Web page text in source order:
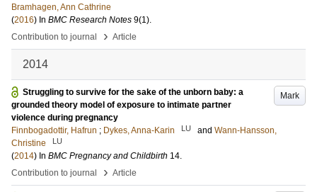
Bramhagen, Ann Cathrine
(2016) In BMC Research Notes 9(1).
Contribution to journal
› Article
2014
Mark
Struggling to survive for the sake of the unborn baby: a
grounded theory model of exposure to intimate partner
violence during pregnancy
Finnbogadottir, Hafrun ; Dykes, Anna-Karin LU and Wann-Hansson,
Christine
LU
(2014) In BMC Pregnancy and Childbirth 14.
Contribution to journal
› Article